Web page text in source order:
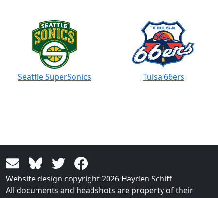
Seattle SuperSonics Tulsa 66ers
Website design copyright 2026 Hayden Schiff
All documents and headshots are property of their